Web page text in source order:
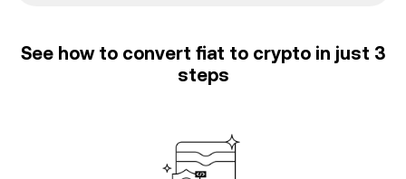
See how to convert fiat to crypto in just 3
steps